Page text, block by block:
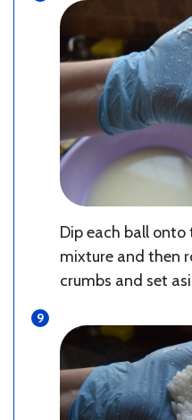
Dip each ball
mixture and then
crumbs and set